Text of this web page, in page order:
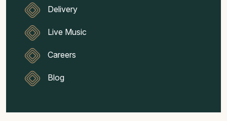
Delivery
Live Music
Careers
Blog